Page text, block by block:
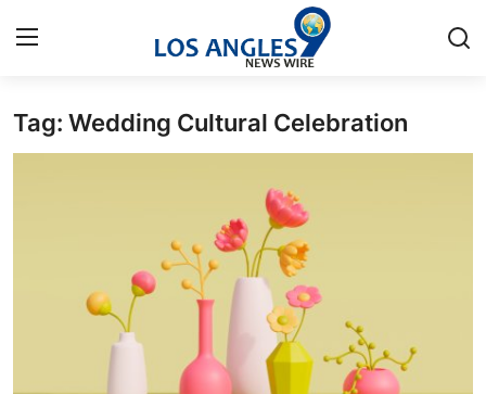
Home
Privacy Policy
Tag: Wedding Cultural Celebration